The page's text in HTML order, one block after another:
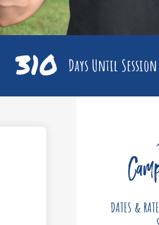
310 Days Until Session
DATES &